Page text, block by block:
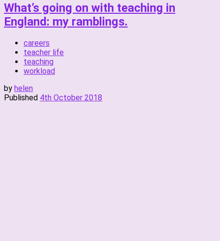
What’s going on with teaching in
England: my ramblings.
careers
teacher life
teaching
workload
by helen
Published 4th October 2018